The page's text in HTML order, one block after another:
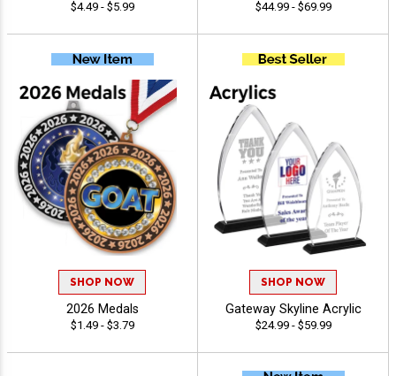
$4.49 - $5.99 $44.99 - $69.99
SHOP NOW
2026 Medals
$1.49 - $3.79
SHOP NOW
Gateway Skyline Acrylic
$24.99 - $59.99